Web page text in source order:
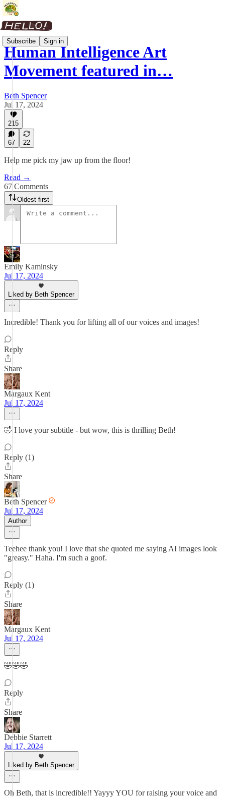
Subscribe Sign in
Human Intelligence Art
Movement featured in…
Beth Spencer
Jul 17, 2024
215
67 22
Help me pick my jaw up from the floor!
Read →
67 Comments
Oldest first
Emily Kaminsky
Jul 17, 2024
Liked by Beth Spencer
Incredible! Thank you for lifting all of our voices and images!
Reply
Share
Margaux Kent
Jul 17, 2024
🤣 I love your subtitle - but wow, this is thrilling Beth!
Reply (1)
Share
Beth Spencer
Jul 17, 2024
Author
Teehee thank you! I love that she quoted me saying AI images look
"greasy." Haha. I'm such a goof.
Reply (1)
Share
Margaux Kent
Jul 17, 2024
🤣🤣🤣
Reply
Share
Debbie Starrett
Jul 17, 2024
Liked by Beth Spencer
Oh Beth, that is incredible!! Yayyy YOU for raising your voice and